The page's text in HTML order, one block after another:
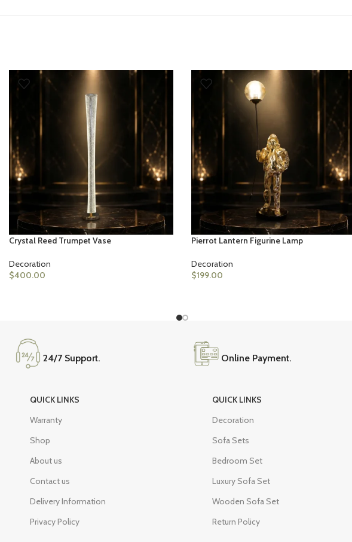
Crystal Reed Trumpet Vase
Decoration
$400.00
Pierrot Lantern Figurine Lamp
Decoration
$199.00
24/7 Support. Online Payment.
QUICK LINKS
Warranty
Shop
About us
Contact us
Delivery Information
Privacy Policy
QUICK LINKS
Decoration
Sofa Sets
Bedroom Set
Luxury Sofa Set
Wooden Sofa Set
Return Policy